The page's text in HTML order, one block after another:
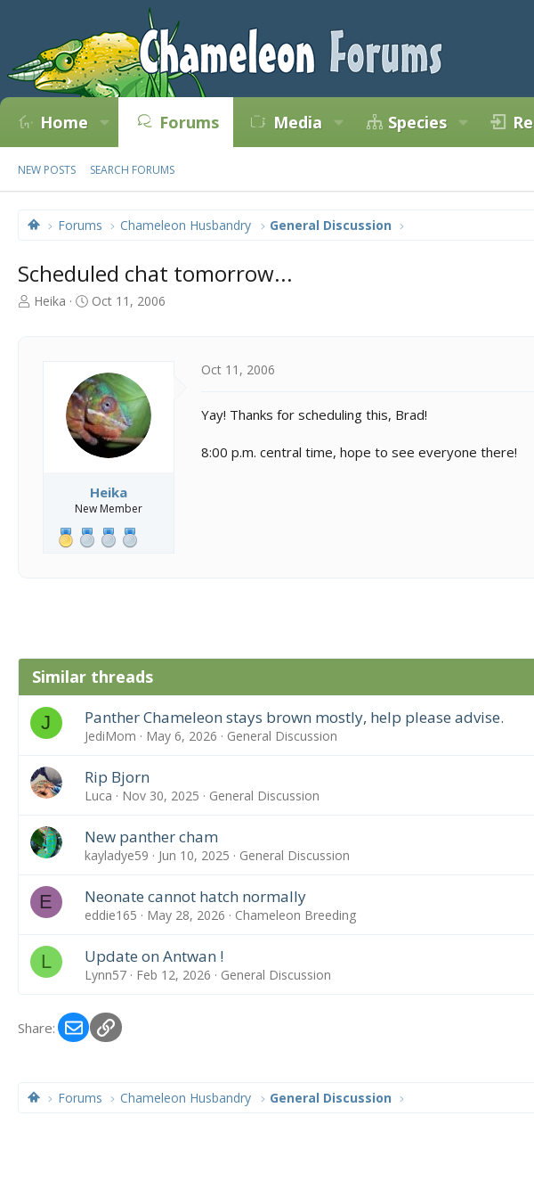
Home Forums Media Species
NEW POSTS SEARCH FORUMS
Forums Chameleon Husbandry General Discussion
Scheduled chat tomorrow...
T
Heika
S
d
a
t
e
Oct 11, 2006
Heika
New Member
Oct 11, 2006
Yay! Thanks for scheduling this, Brad!
8:00 p.m. central time, hope to see everyone there!
Similar threads
J Panther Chameleon stays brown mostly, help please advise.
JediMom May 6, 2026 General Discussion
Rip Bjorn
Luca Nov 30, 2025 General Discussion
New panther cham
kayladye59 Jun 10, 2025 General Discussion
E Neonate cannot hatch normally
eddie165 May 28, 2026 Chameleon Breeding
L Update on Antwan !
Lynn57 Feb 12, 2026 General Discussion
Share: EmailLink
Forums Chameleon Husbandry General Discussion